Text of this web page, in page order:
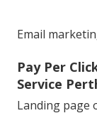
Email
Pay Per
Service
Landing page